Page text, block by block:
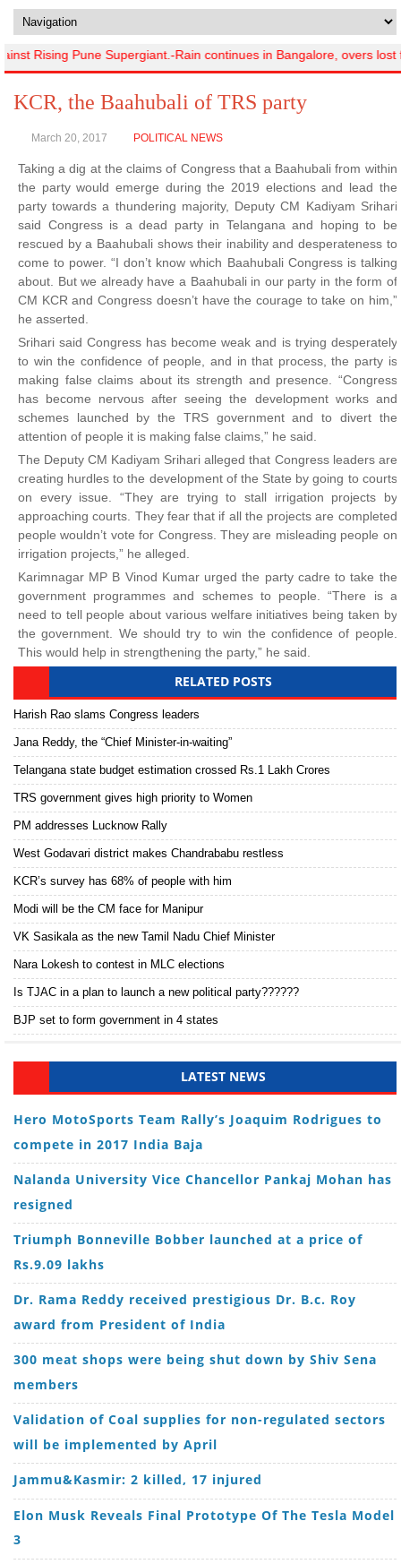
Rising Pune Supergiant.-Rain continues in Bangalore, overs
KCR, the Baahubali of TRS party
March 20, 2017 POLITICAL NEWS
Taking a dig at the claims of Congress that a Baahubali from within
the party would emerge during the 2019 elections and lead the
party towards a thundering majority, Deputy CM Kadiyam Srihari
said Congress is a dead party in Telangana and hoping to be
rescued by a Baahubali shows their inability and desperateness to
come to power. “I don’t know which Baahubali Congress is talking
about. But we already have a Baahubali in our party in the form of
CM KCR and Congress doesn’t have the courage to take on him,”
he asserted.
Srihari said Congress has become weak and is trying desperately
to win the confidence of people, and in that process, the party is
making false claims about its strength and presence. “Congress
has become nervous after seeing the development works and
schemes launched by the TRS government and to divert the
attention of people it is making false claims,” he said.
The Deputy CM Kadiyam Srihari alleged that Congress leaders are
creating hurdles to the development of the State by going to courts
on every issue. “They are trying to stall irrigation projects by
approaching courts. They fear that if all the projects are completed
people wouldn’t vote for Congress. They are misleading people on
irrigation projects,” he alleged.
Karimnagar MP B Vinod Kumar urged the party cadre to take the
government programmes and schemes to people. “There is a
need to tell people about various welfare initiatives being taken by
the government. We should try to win the confidence of people.
This would help in strengthening the party,” he said.
RELATED POSTS
Harish Rao slams Congress leaders
Jana Reddy, the “Chief Minister-in-waiting”
Telangana state budget estimation crossed Rs.1 Lakh Crores
TRS government gives high priority to Women
PM addresses Lucknow Rally
West Godavari district makes Chandrababu restless
KCR’s survey has 68% of people with him
Modi will be the CM face for Manipur
VK Sasikala as the new Tamil Nadu Chief Minister
Nara Lokesh to contest in MLC elections
Is TJAC in a plan to launch a new political party??????
BJP set to form government in 4 states
LATEST NEWS
Hero MotoSports Team Rally’s Joaquim Rodrigues to
compete in 2017 India Baja
Nalanda University Vice Chancellor Pankaj Mohan has
resigned
Triumph Bonneville Bobber launched at a price of
Rs.9.09 lakhs
Dr. Rama Reddy received prestigious Dr. B.c. Roy
award from President of India
300 meat shops were being shut down by Shiv Sena
members
Validation of Coal supplies for non-regulated sectors
will be implemented by April
Jammu&Kasmir: 2 killed, 17 injured
Elon Musk Reveals Final Prototype Of The Tesla Model
3